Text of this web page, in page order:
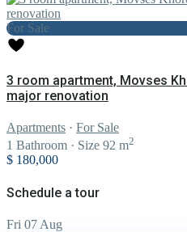
For Sale
3 room apartment, Movses
major renovation
Apartments · For Sale
1 Bathroom · Size 92 m2
$ 180,000
Schedule a tour
Fri 07 Aug